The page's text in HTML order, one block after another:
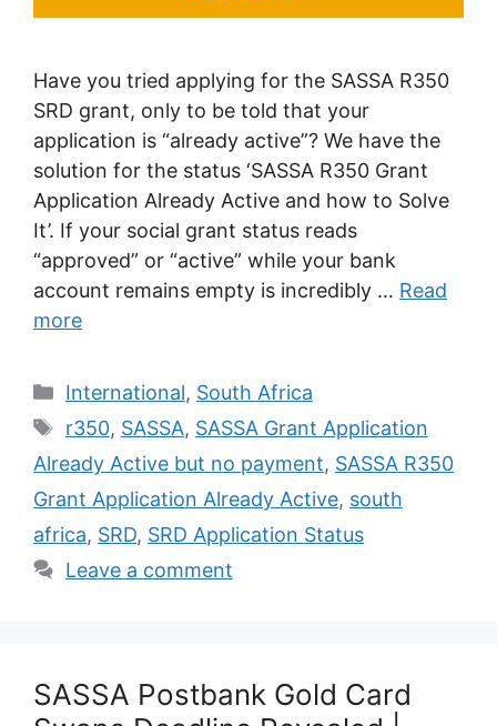
Have you tried applying for the SASSA R350
SRD grant, only to be told that your
application is “already active”? We have the
solution for the status ‘SASSA R350 Grant
Application Already Active and how to Solve
It’. If your social grant status reads
“approved” or “active” while your bank
account remains empty is incredibly … Read
more
Categories
International, South Africa
Tags
r350, SASSA, SASSA Grant Application
Already Active but no payment, SASSA R350
Grant Application Already Active, south
africa, SRD, SRD Application Status
Leave a comment
SASSA Postbank Gold Card